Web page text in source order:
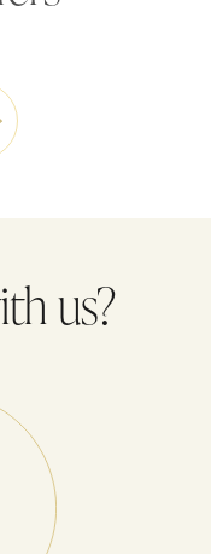
have to worry
us?